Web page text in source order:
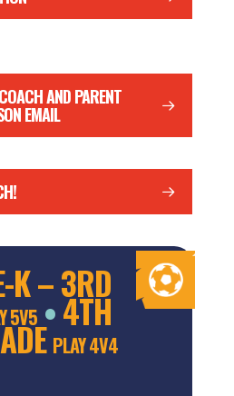
AND PARENT
EMAIL
K – 3RD
5V5 •4TH
PLAY 4V4